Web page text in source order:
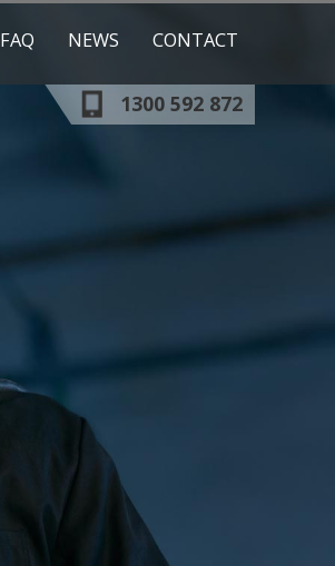
FAQ NEWS CONTACT
1300 592 872